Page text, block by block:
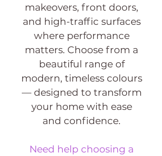
makeovers, front doors,
and high-traffic surfaces
where performance
matters. Choose from a
beautiful range of
modern, timeless colours
— designed to transform
your home with ease
and confidence.
Need help choosing a